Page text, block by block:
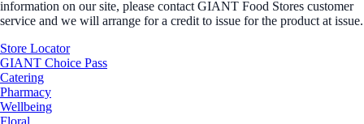
information on our site, please contact GIANT Food Stores customer
service and we will arrange for a credit to issue for the product at issue.
Store Locator
GIANT Choice Pass
Catering
Pharmacy
Wellbeing
Floral